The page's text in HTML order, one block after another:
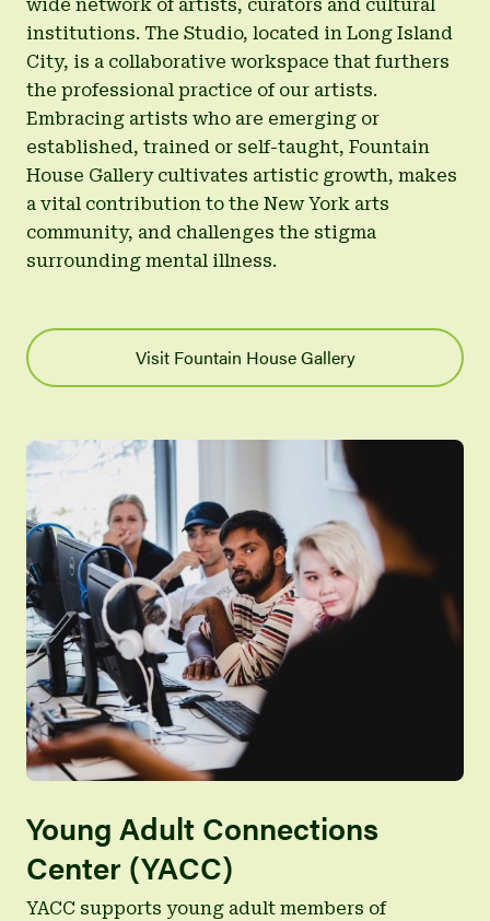
wide network of artists, curators and cultural
institutions. The Studio, located in Long Island
City, is a collaborative workspace that furthers
the professional practice of our artists.
Embracing artists who are emerging or
established, trained or self-taught, Fountain
House Gallery cultivates artistic growth, makes
a vital contribution to the New York arts
community, and challenges the stigma
surrounding mental illness.
Visit Fountain House Gallery
Young Adult Connections
Center (YACC)
YACC supports young adult members of